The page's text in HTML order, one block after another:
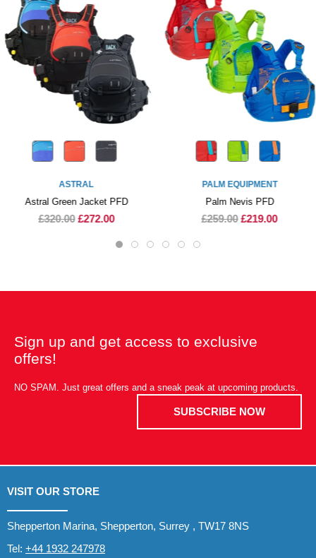
ASTRAL
Astral Green Jacket PFD
£320.00 £272.00
PALM EQUIPMENT
Palm Nevis PFD
£259.00 £219.00
Sign up and get access to exclusive
offers!
NO SPAM. Just great offers and a sneak peak at upcoming products.
SUBSCRIBE NOW
VISIT OUR STORE
Shepperton Marina, Shepperton, Surrey , TW17 8NS
Tel: +44 1932 247978